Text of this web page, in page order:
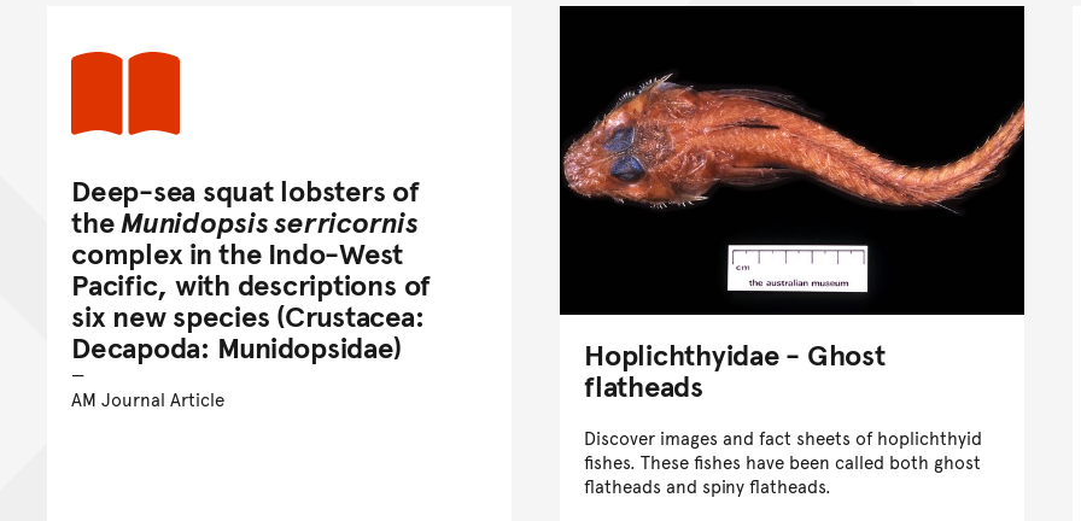
Deep-sea squat lobsters of
theMunidopsis serricornis
complex in the Indo-West
Pacific, with descriptions of
six new species (Crustacea:
Decapoda: Munidopsidae)
AM Journal Article
Hoplichthyidae - Ghost
flatheads
Discover images and fact sheets of hoplichthyid
fishes. These fishes have been called both ghost
flatheads and spiny flatheads.